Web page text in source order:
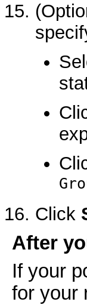
Click
After
If your
for your